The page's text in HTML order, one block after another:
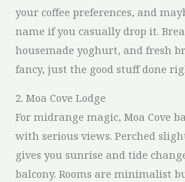
your coffee preferences, and
name if you casually drop it.
housemade yoghurt, and fresh
fancy, just the good stuff done
2. Moa Cove Lodge
For midrange magic, Moa Cove
with serious views. Perched
gives you sunrise and tide
balcony. Rooms are minimalist